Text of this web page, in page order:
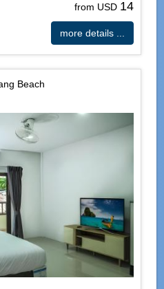
from USD 14
more details ...
Beach